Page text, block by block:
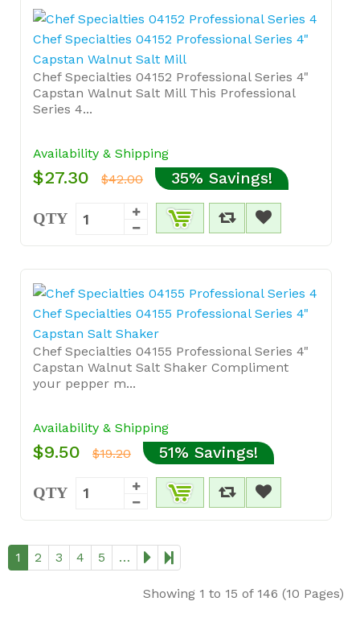
Chef Specialties 04152 Professional Series 4"
Capstan Walnut Salt Mill
Chef Specialties 04152 Professional Series 4"
Capstan Walnut Salt Mill This Professional
Series 4...
Availability & Shipping
$27.30 $42.00 35% Savings!
QTY
Chef Specialties 04155 Professional Series 4"
Capstan Salt Shaker
Chef Specialties 04155 Professional Series 4"
Capstan Walnut Salt Shaker Compliment
your pepper m...
Availability & Shipping
$9.50 $19.20 51% Savings!
QTY
1 2 3 4 5 …
Showing 1 to 15 of 146 (10 Pages)